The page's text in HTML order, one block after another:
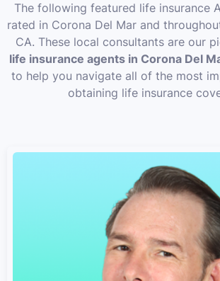
The following featured life insurance
rated in Corona Del Mar and
CA. These local consultants are our
life insurance agents in Corona Del
to help you navigate all of the most
obtaining life insurance